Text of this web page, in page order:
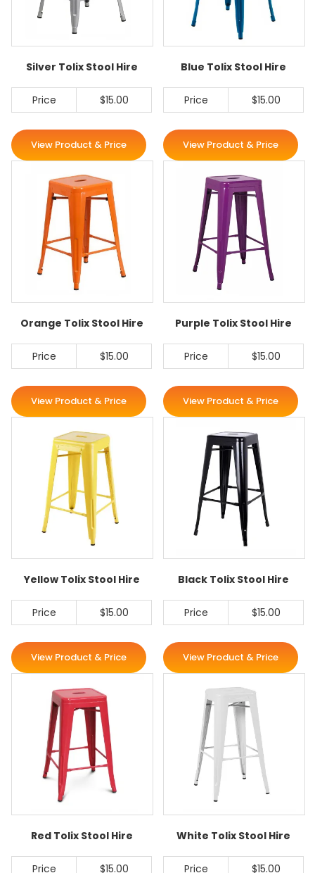
Silver Tolix Stool Hire
Price $15.00
View Product & Price
Blue Tolix Stool Hire
Price $15.00
View Product & Price
Orange Tolix Stool Hire
Price $15.00
View Product & Price
Purple Tolix Stool Hire
Price $15.00
View Product & Price
Yellow Tolix Stool Hire
Price $15.00
View Product & Price
Black Tolix Stool Hire
Price $15.00
View Product & Price
Red Tolix Stool Hire
Price $15.00
White Tolix Stool Hire
Price $15.00